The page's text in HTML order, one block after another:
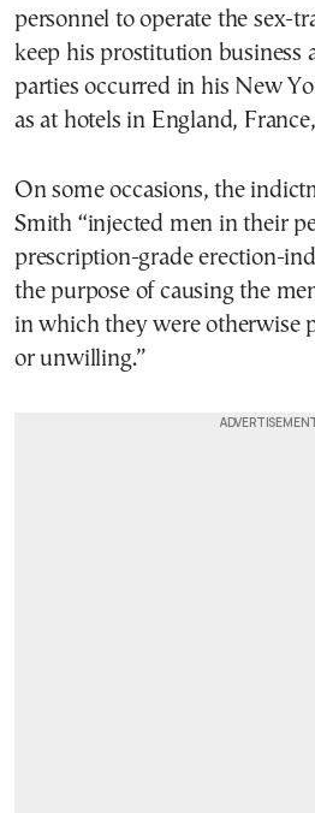
personnel to operate the sex-
keep his prostitution business
parties occurred in his New
as at hotels in England,
On some occasions, the
Smith “injected men in their
prescription-grade erection-
the purpose of causing the
in which they were otherwise
or unwilling.”